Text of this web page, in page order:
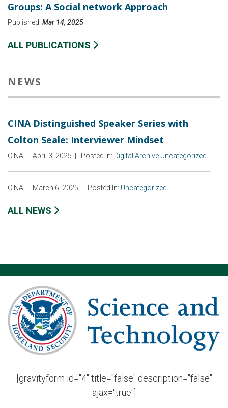
Groups: A Social network Approach
Published: Mar 14, 2025
ALL PUBLICATIONS
NEWS
CINA Distinguished Speaker Series with
Colton Seale: Interviewer Mindset
CINA April 3, 2025 Posted In: Digital Archive Uncategorized
CINA March 6, 2025 Posted In: Uncategorized
ALL NEWS
[gravityform id="4" title="false" description="false"
ajax="true"]